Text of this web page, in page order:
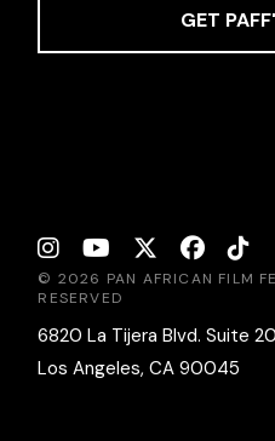
GET
© 2026 PAN AFRICAN FILM
RESERVED
6820 La Tijera Blvd. Suite
Los Angeles, CA 90045